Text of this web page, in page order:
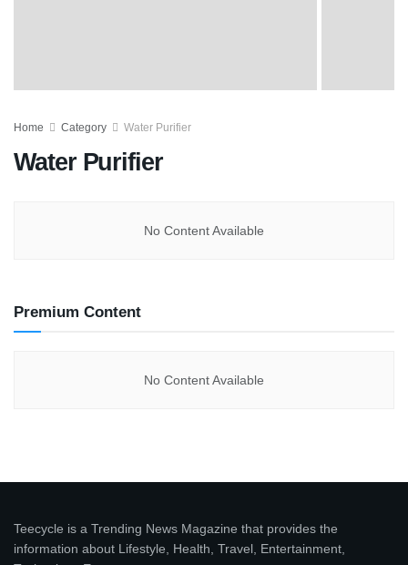
Home Category Water Purifier
Water Purifier
No Content Available
Premium Content
No Content Available
Teecycle is a Trending News Magazine that provides the
information about Lifestyle, Health, Travel, Entertainment,